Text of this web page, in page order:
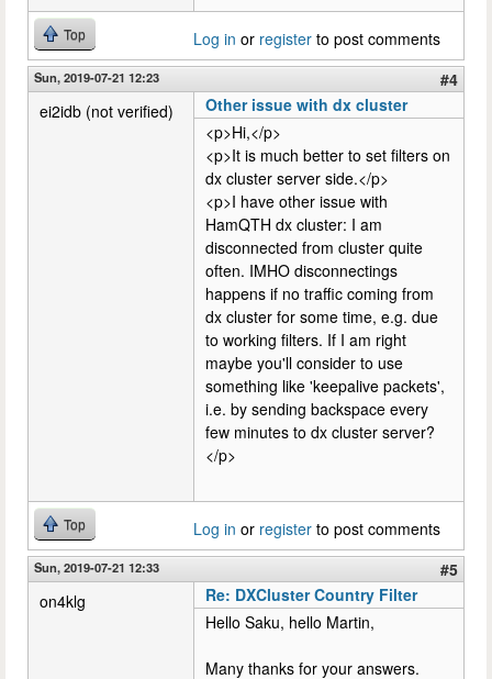
Top Log in or register to post comments
Sun, 2019-07-21 12:23
#4
ei2idb (not verified)
Other issue with dx cluster
<p>Hi,</p>
<p>It is much better to set filters on
dx cluster server side.</p>
<p>I have other issue with
HamQTH dx cluster: I am
disconnected from cluster quite
often. IMHO disconnectings
happens if no traffic coming from
dx cluster for some time, e.g. due
to working filters. If I am right
maybe you'll consider to use
something like 'keepalive packets',
i.e. by sending backspace every
few minutes to dx cluster server?
</p>
Top Log in or register to post comments
Sun, 2019-07-21 12:33
#5
on4klg
Re: DXCluster Country Filter
Hello Saku, hello Martin,
Many thanks for your answers.